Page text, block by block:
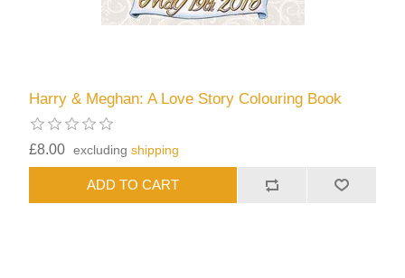
Harry & Meghan: A Love Story Colouring Book
£8.00 excludingshipping